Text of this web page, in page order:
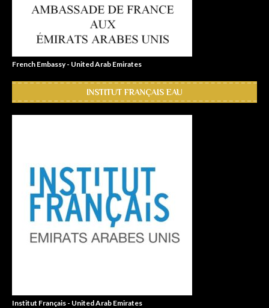
French Embassy - United Arab Emirates
INSTITUT FRANÇAIS EAU
Institut Français - United Arab Emirates